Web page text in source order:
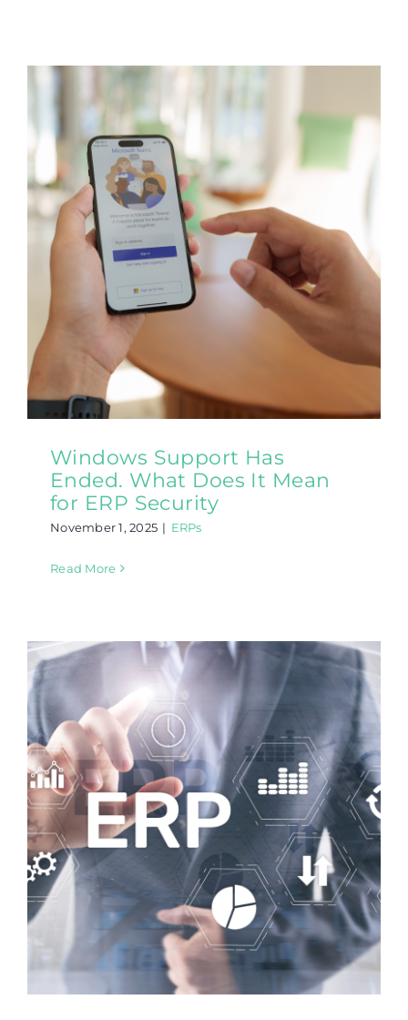
Windows Support Has
Ended. What Does It Mean
for ERP Security
November 1, 2025 | ERPs
Read More